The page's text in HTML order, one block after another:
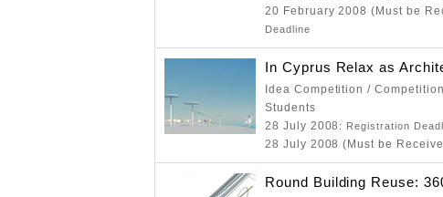
20 February 2008 (Must be
Deadline
In Cyprus Relax as
Idea Competition /
Students
28 July 2008 : Registration
28 July 2008 (Must be
Round Building Reuse: